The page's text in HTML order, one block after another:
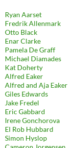
Ryan Aarset
Fredrik Allenmark
Otto Black
Enar Clarke
Pamela De Graff
Michael Diamades
Kat Doherty
Alfred Eaker
Alfred and Aja Eaker
Giles Edwards
Jake Fredel
Eric Gabbard
Irene Gonchorova
El Rob Hubbard
Simon Hyslop